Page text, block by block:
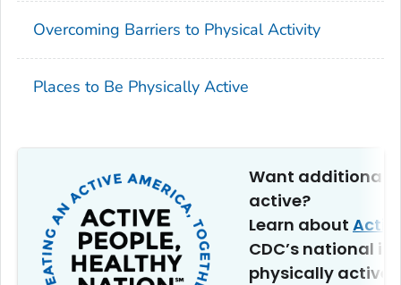
Overcoming Barriers to Physical Activity
Places to Be Physically Active
Want additional
active?
Learn about
CDC’s national
physically active.